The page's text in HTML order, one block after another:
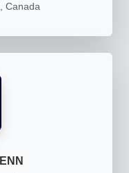
Canada